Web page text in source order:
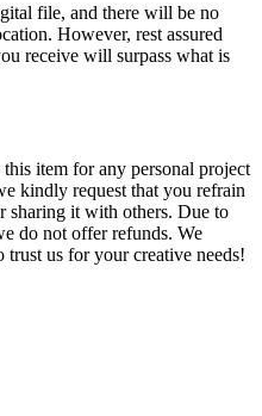
file, and there will be no
However, rest assured
receive will surpass what is
item for any personal project
kindly request that you refrain
sharing it with others. Due to
do not offer refunds. We
us for your creative needs!